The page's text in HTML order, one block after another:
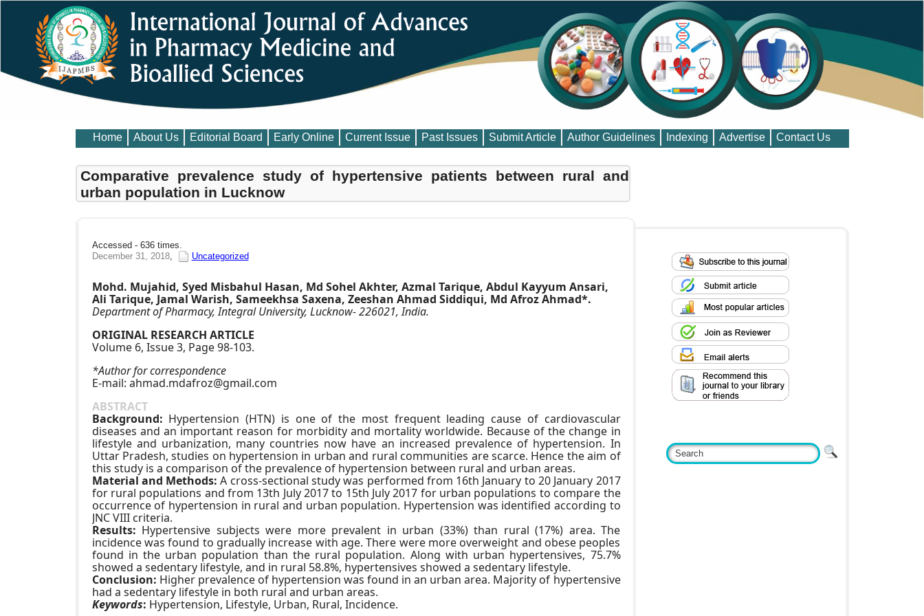
Home About Us Editorial Board Early Online Current Issue Past Issues Submit Article Author Guidelines Indexing Advertise Contact Us
Comparative prevalence study of hypertensive patients between rural and
urban population in Lucknow
Accessed - 636 times.
December 31, 2018, Uncategorized
Mohd. Mujahid, Syed Misbahul Hasan, Md Sohel Akhter, Azmal Tarique, Abdul Kayyum Ansari,
Ali Tarique, Jamal Warish, Sameekhsa Saxena, Zeeshan Ahmad Siddiqui, Md Afroz Ahmad*.
Department of Pharmacy, Integral University, Lucknow- 226021, India.
ORIGINAL RESEARCH ARTICLE
Volume 6, Issue 3, Page 98-103.
*Author for correspondence
E-mail: ahmad.mdafroz@gmail.com
ABSTRACT
Background: Hypertension (HTN) is one of the most frequent leading cause of cardiovascular
diseases and an important reason for morbidity and mortality worldwide. Because of the change in
lifestyle and urbanization, many countries now have an increased prevalence of hypertension. In
Uttar Pradesh, studies on hypertension in urban and rural communities are scarce. Hence the aim of
this study is a comparison of the prevalence of hypertension between rural and urban areas.
Material and Methods: A cross-sectional study was performed from 16th January to 20 January 2017
for rural populations and from 13th July 2017 to 15th July 2017 for urban populations to compare the
occurrence of hypertension in rural and urban population. Hypertension was identified according to
JNC VIII criteria.
Results: Hypertensive subjects were more prevalent in urban (33%) than rural (17%) area. The
incidence was found to gradually increase with age. There were more overweight and obese peoples
found in the urban population than the rural population. Along with urban hypertensives, 75.7%
showed a sedentary lifestyle, and in rural 58.8%, hypertensives showed a sedentary lifestyle.
Conclusion: Higher prevalence of hypertension was found in an urban area. Majority of hypertensive
had a sedentary lifestyle in both rural and urban areas.
Keywords: Hypertension, Lifestyle, Urban, Rural, Incidence.